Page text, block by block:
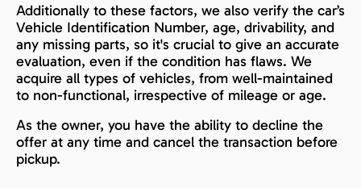
Additionally to these factors, we also verify the car’s
Vehicle Identification Number, age, drivability, and
any missing parts, so it's crucial to give an accurate
evaluation, even if the condition has flaws. We
acquire all types of vehicles, from well-maintained
to non-functional, irrespective of mileage or age.
As the owner, you have the ability to decline the
offer at any time and cancel the transaction before
pickup.